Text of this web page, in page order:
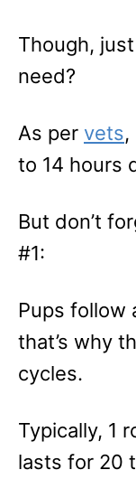
Though,
need?
As per vets,
to 14 hours
But don’t
#1:
Pups follow
that’s why
cycles.
Typically, 1
lasts for 20